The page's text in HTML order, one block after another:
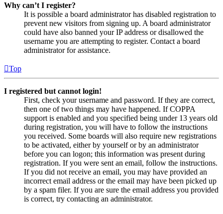
Why can’t I register?
It is possible a board administrator has disabled registration to
prevent new visitors from signing up. A board administrator
could have also banned your IP address or disallowed the
username you are attempting to register. Contact a board
administrator for assistance.
Top
I registered but cannot login!
First, check your username and password. If they are correct,
then one of two things may have happened. If COPPA
support is enabled and you specified being under 13 years old
during registration, you will have to follow the instructions
you received. Some boards will also require new registrations
to be activated, either by yourself or by an administrator
before you can logon; this information was present during
registration. If you were sent an email, follow the instructions.
If you did not receive an email, you may have provided an
incorrect email address or the email may have been picked up
by a spam filer. If you are sure the email address you provided
is correct, try contacting an administrator.